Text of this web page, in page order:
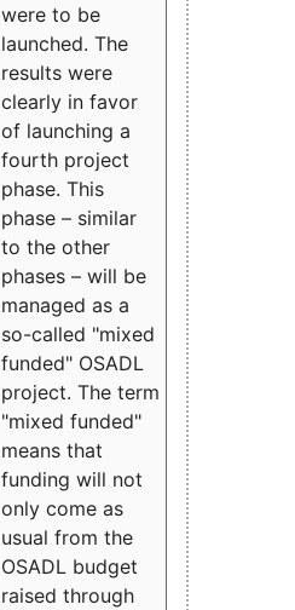
were to be
launched. The
results were
clearly in favor
of launching a
fourth project
phase. This
phase – similar
to the other
phases – will be
managed as a
so-called "mixed
funded" OSADL
project. The term
"mixed funded"
means that
funding will not
only come as
usual from the
OSADL budget
raised through